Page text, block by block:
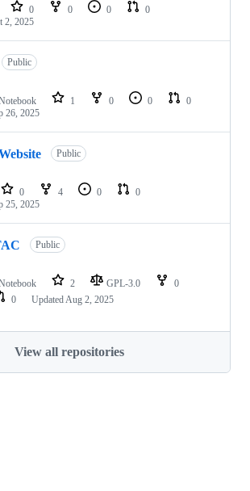
0 0 0
0
2, 2025
Public
1 0 0
0
26, 2025
Public
0 4 0
0
25, 2025
Public
2 GPL-3.0
0
0 UpdatedAug 2, 2025
View all repositories